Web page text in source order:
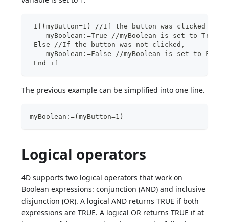
If(myButton=1) //If the button was clicked
    myBoolean:=True //myBoolean is set to True
Else //If the button was not clicked,
    myBoolean:=False //myBoolean is set to False
End if
The previous example can be simplified into one line.
myBoolean:=(myButton=1)
Logical operators
4D supports two logical operators that work on
Boolean expressions: conjunction (AND) and inclusive
disjunction (OR). A logical AND returns TRUE if both
expressions are TRUE. A logical OR returns TRUE if at